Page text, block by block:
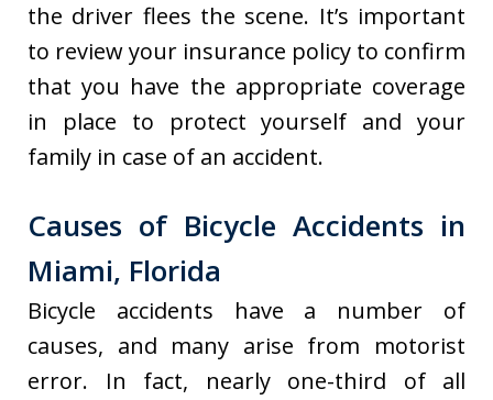
the driver flees the scene. It’s important
to review your insurance policy to confirm
that you have the appropriate coverage
in place to protect yourself and your
family in case of an accident.
Causes of Bicycle Accidents in
Miami, Florida
Bicycle accidents have a number of
causes, and many arise from motorist
error. In fact, nearly one-third of all